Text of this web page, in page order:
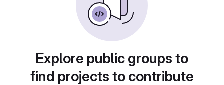
Explore public groups to
find projects to contribute